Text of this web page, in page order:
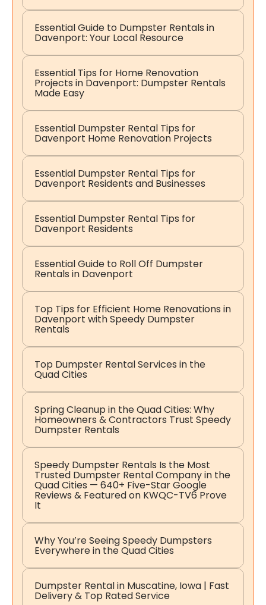
Essential Guide to Dumpster Rentals in
Davenport: Your Local Resource
Essential Tips for Home Renovation
Projects in Davenport: Dumpster Rentals
Made Easy
Essential Dumpster Rental Tips for
Davenport Home Renovation Projects
Essential Dumpster Rental Tips for
Davenport Residents and Businesses
Essential Dumpster Rental Tips for
Davenport Residents
Essential Guide to Roll Off Dumpster
Rentals in Davenport
Top Tips for Efficient Home Renovations in
Davenport with Speedy Dumpster
Rentals
Top Dumpster Rental Services in the
Quad Cities
Spring Cleanup in the Quad Cities: Why
Homeowners & Contractors Trust Speedy
Dumpster Rentals
Speedy Dumpster Rentals Is the Most
Trusted Dumpster Rental Company in the
Quad Cities — 640+ Five-Star Google
Reviews & Featured on KWQC-TV6 Prove
It
Why You’re Seeing Speedy Dumpsters
Everywhere in the Quad Cities
Dumpster Rental in Muscatine, Iowa | Fast
Delivery & Top Rated Service